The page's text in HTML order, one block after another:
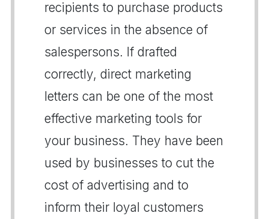
recipients to purchase products
or services in the absence of
salespersons. If drafted
correctly, direct marketing
letters can be one of the most
effective marketing tools for
your business. They have been
used by businesses to cut the
cost of advertising and to
inform their loyal customers